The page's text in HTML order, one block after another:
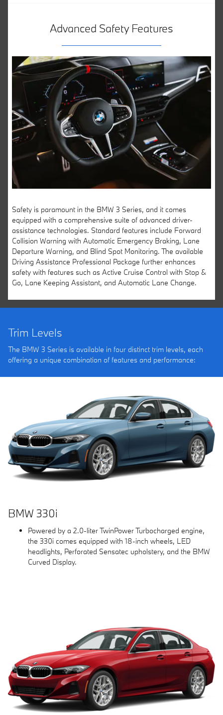
Advanced Safety Features
Safety is paramount in the BMW 3 Series, and it comes
equipped with a comprehensive suite of advanced driver-
assistance technologies. Standard features include Forward
Collision Warning with Automatic Emergency Braking, Lane
Departure Warning, and Blind Spot Monitoring. The available
Driving Assistance Professional Package further enhances
safety with features such as Active Cruise Control with Stop &
Go, Lane Keeping Assistant, and Automatic Lane Change.
Trim Levels
The BMW 3 Series is available in four distinct trim levels, each
offering a unique combination of features and performance:
BMW 330i
Powered by a 2.0-liter TwinPower Turbocharged engine,
the 330i comes equipped with 18-inch wheels, LED
headlights, Perforated Sensatec upholstery, and the BMW
Curved Display.